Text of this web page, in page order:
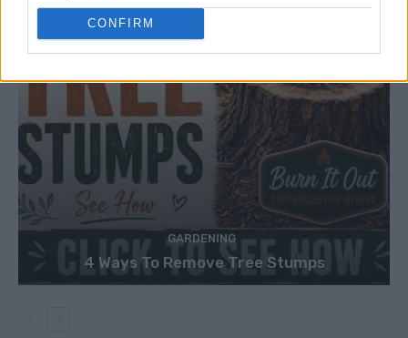
CONFIRM
GARDENING
4 Ways To Remove Tree Stumps